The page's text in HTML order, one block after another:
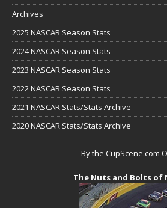
Archives
2025 NASCAR Season Stats
2024 NASCAR Season Stats
2023 NASCAR Season Stats
2022 NASCAR Season Stats
2021 NASCAR Stats/Stats Archive
2020 NASCAR Stats/Stats Archive
By the CupScene.com
The Nuts and Bolts of